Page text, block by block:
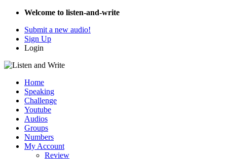
Welcome to listen-and-write
Submit a new audio!
Sign Up
Login
Home
Speaking
Challenge
Youtube
Audios
Groups
Numbers
My Account
Review